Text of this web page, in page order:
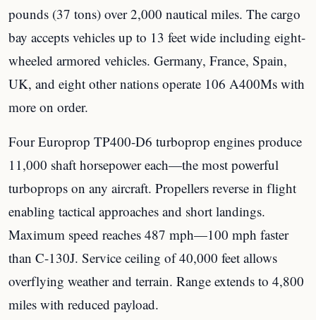
pounds (37 tons) over 2,000 nautical miles. The cargo
bay accepts vehicles up to 13 feet wide including eight-
wheeled armored vehicles. Germany, France, Spain,
UK, and eight other nations operate 106 A400Ms with
more on order.
Four Europrop TP400-D6 turboprop engines produce
11,000 shaft horsepower each—the most powerful
turboprops on any aircraft. Propellers reverse in flight
enabling tactical approaches and short landings.
Maximum speed reaches 487 mph—100 mph faster
than C-130J. Service ceiling of 40,000 feet allows
overflying weather and terrain. Range extends to 4,800
miles with reduced payload.